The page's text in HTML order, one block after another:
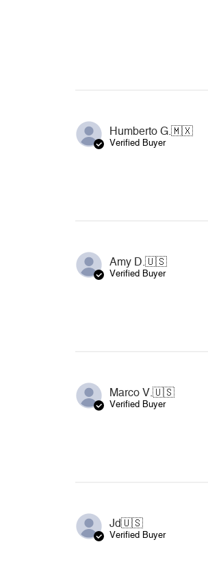
Humberto G.🇲🇽
Verified Buyer
Amy D.🇺🇸
Verified Buyer
Marco V.🇺🇸
Verified Buyer
Jd🇺🇸
Verified Buyer